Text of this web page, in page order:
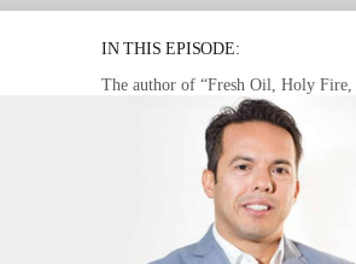
IN THIS EPISODE:
The author of “Fresh Oil, Holy Fire,
demonstrates how people surrendered
power of God shine the light of truth
MP3 DOWNLOAD
TRANSCRIPT